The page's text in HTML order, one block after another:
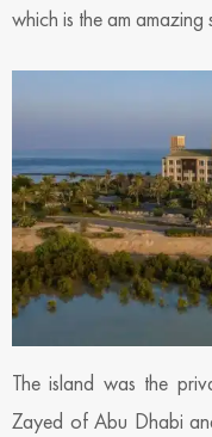
which is the am amazing
The island was the
Zayed of Abu Dhabi